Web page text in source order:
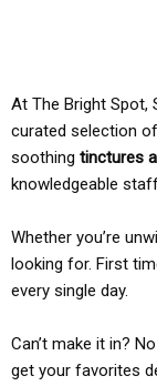
At The Bright Spot,
curated selection
soothing tinctures
knowledgeable
Whether you’re
looking for. First
every single day.
Can’t make it in?
get your favorites